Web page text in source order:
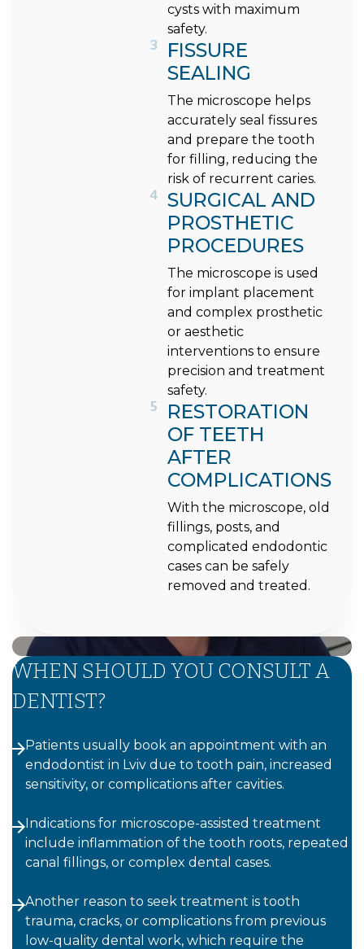
cysts with maximum
safety.
3
FISSURE
SEALING
The microscope helps
accurately seal fissures
and prepare the tooth
for filling, reducing the
risk of recurrent caries.
4
SURGICAL AND
PROSTHETIC
PROCEDURES
The microscope is used
for implant placement
and complex prosthetic
or aesthetic
interventions to ensure
precision and treatment
safety.
5
RESTORATION
OF TEETH
AFTER
COMPLICATIONS
With the microscope, old
fillings, posts, and
complicated endodontic
cases can be safely
removed and treated.
WHEN SHOULD YOU CONSULT A
DENTIST?
Patients usually book an appointment with an
endodontist in Lviv due to tooth pain, increased
sensitivity, or complications after cavities.
Indications for microscope-assisted treatment
include inflammation of the tooth roots, repeated
canal fillings, or complex dental cases.
Another reason to seek treatment is tooth
trauma, cracks, or complications from previous
low-quality dental work, which require the